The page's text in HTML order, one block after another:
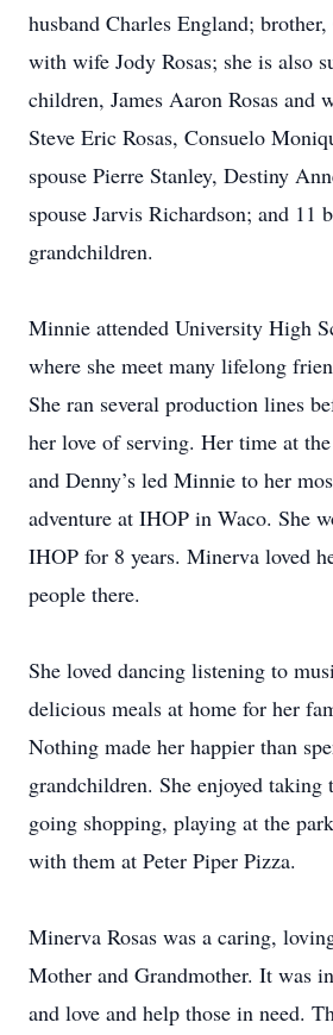
husband Charles England;
with wife Jody Rosas; she is also
children, James Aaron Rosas and
Steve Eric Rosas, Consuelo
spouse Pierre Stanley, Destiny
spouse Jarvis Richardson; and 11
grandchildren.
Minnie attended University High
where she meet many lifelong
She ran several production lines
her love of serving. Her time at
and Denny’s led Minnie to her
adventure at IHOP in Waco. She
IHOP for 8 years. Minerva loved
people there.
She loved dancing listening to
delicious meals at home for her
Nothing made her happier than
grandchildren. She enjoyed taking
going shopping, playing at the
with them at Peter Piper Pizza.
Minerva Rosas was a caring,
Mother and Grandmother. It was
and love and help those in need.